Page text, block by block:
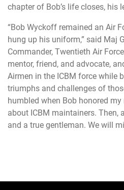
chapter of Bob’s life closes, his
“Bob Wyckoff remained an Air
hung up his uniform,” said Maj
Commander, Twentieth Air
mentor, friend, and advocate,
Airmen in the ICBM force while
triumphs and challenges of
humbled when Bob honored
about ICBM maintainers. Then,
and a true gentleman. We will